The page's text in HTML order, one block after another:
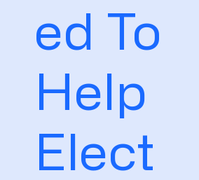
ed To
Help
Elect